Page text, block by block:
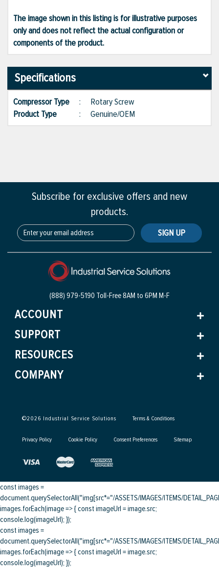
The image shown in this listing is for illustrative purposes
only and does not reflect the actual configuration or
components of the product.
Specifications
Compressor Type : Rotary Screw
Product Type
: Genuine/OEM
Subscribe for exclusive offers and new
products.
SIGN UP
(888) 979-5190 Toll-Free8AM to 6PM M-F
ACCOUNT
SUPPORT
RESOURCES
COMPANY
©2026 Industrial Service Solutions Terms & Conditions
Privacy Policy Cookie Policy Consent Preferences Sitemap
const images =
document.querySelectorAll("img[src*="/ASSETS/IMAGES/ITEMS/
images.forEach(image => { const imageUrl = image.src;
console.log(imageUrl); });
const images =
document.querySelectorAll("img[src*="/ASSETS/IMAGES/ITEMS/
images.forEach(image => { const imageUrl = image.src;
console.log(imageUrl); });